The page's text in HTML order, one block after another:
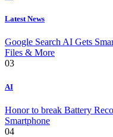
Latest News
Google Search AI Gets
Files & More
03
AI
Honor to break Battery
Smartphone
04